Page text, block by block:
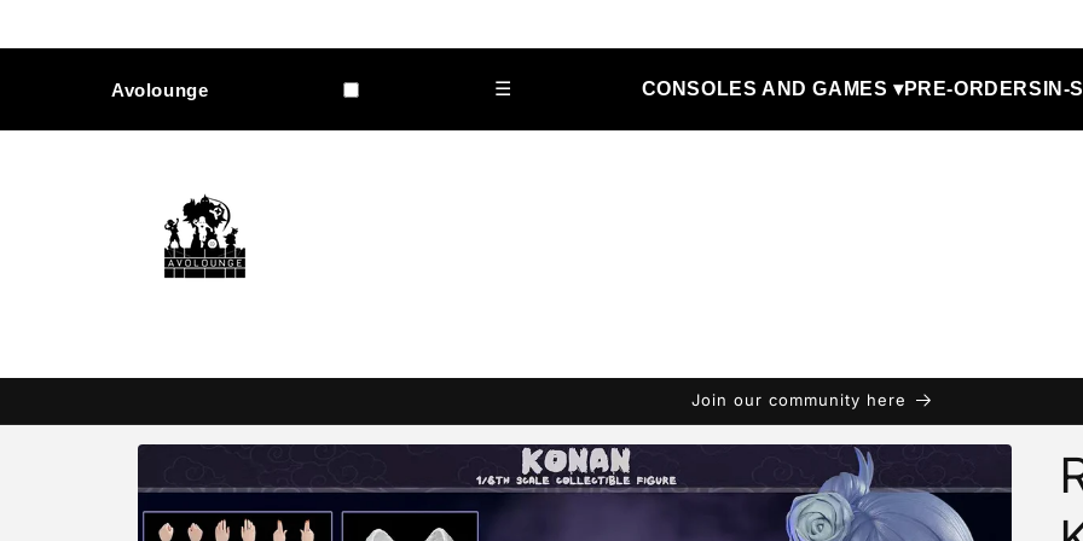
Avolounge ☰ CONSOLES AND GAMES ▾PRE-ORDERS IN-
Join our community here
Skip to
information